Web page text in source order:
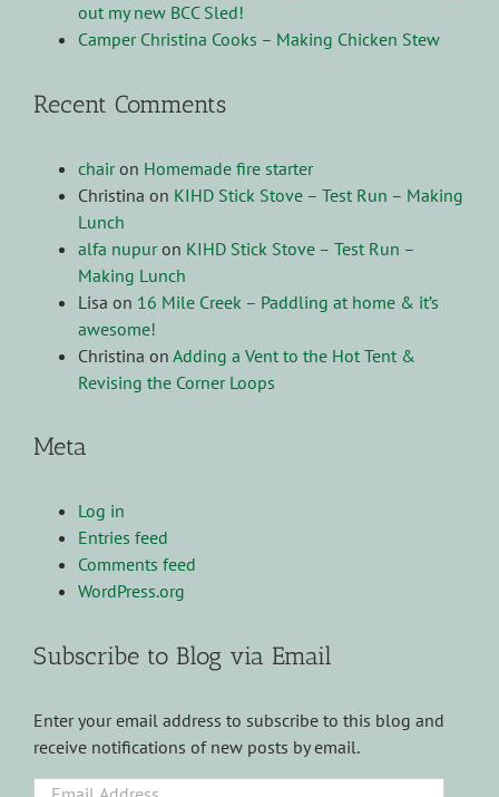
out my new BCC Sled!
Camper Christina Cooks – Making Chicken Stew
Recent Comments
chairon Homemade fire starter
Christina on KIHD Stick Stove – Test Run – Making
Lunch
alfa nupuron KIHD Stick Stove – Test Run –
Making Lunch
Lisa on 16 Mile Creek – Paddling at home & it’s
awesome!
Christina on Adding a Vent to the Hot Tent &
Revising the Corner Loops
Meta
Log in
Entries feed
Comments feed
WordPress.org
Subscribe to Blog via Email
Enter your email address to subscribe to this blog and
receive notifications of new posts by email.
Email